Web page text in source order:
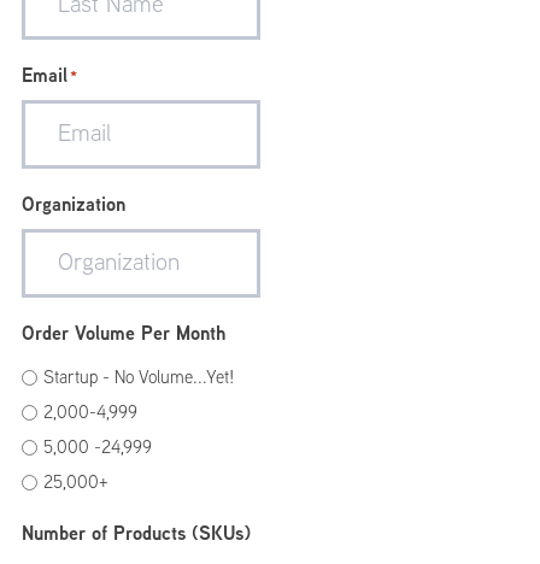
Email*
Organization
Order Volume Per Month
Startup - No Volume...Yet!
2,000-4,999
5,000 -24,999
25,000+
Number of Products (SKUs)